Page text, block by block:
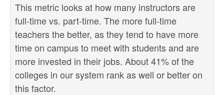
This metric looks at how many instructors are
full-time vs. part-time. The more full-time
teachers the better, as they tend to have more
time on campus to meet with students and are
more invested in their jobs. About 41% of the
colleges in our system rank as well or better on
this factor.